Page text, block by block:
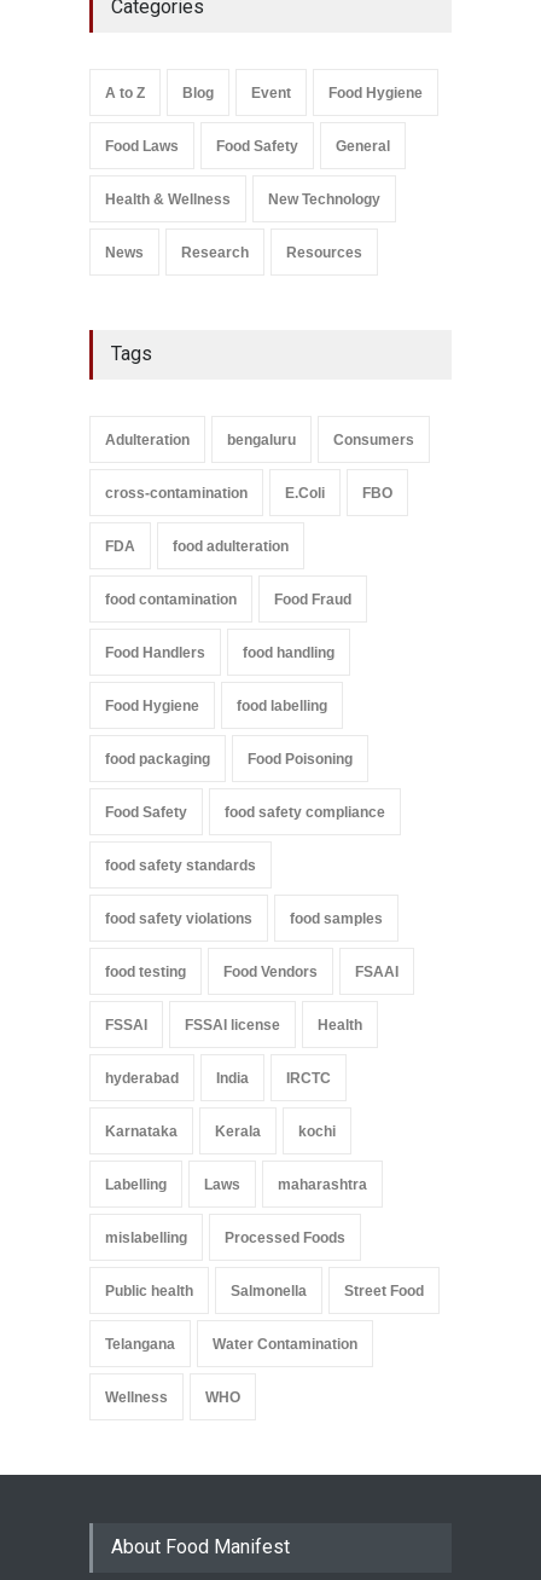
August 5, 2026
Salmonella In Baby Food
Categories
A to Z Blog Event Food Hygiene
Food Laws Food Safety General
Health & Wellness New Technology
News Research Resources
Tags
Adulteration bengaluru Consumers
cross-contamination E.Coli FBO
FDA food adulteration
food contamination Food Fraud
Food Handlers food handling
Food Hygiene food labelling
food packaging Food Poisoning
Food Safety food safety compliance
food safety standards
food safety violations food samples
food testing Food Vendors FSAAI
FSSAI FSSAI license Health
hyderabad India IRCTC
Karnataka Kerala kochi
Labelling Laws maharashtra
mislabelling Processed Foods
Public health Salmonella Street Food
Telangana Water Contamination
Wellness WHO
About Food Manifest